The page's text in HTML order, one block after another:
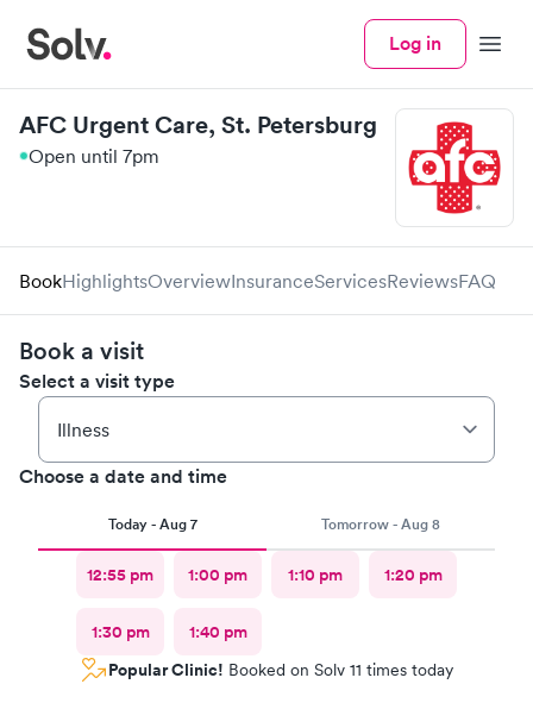
Log in Menu
AFC Urgent Care, St. Petersburg
Open until 7pm
BookHighlightsOverviewInsuranceServicesReviewsFAQ
Book a visit
Select a visit type
Choose a date and time
Today - Aug 7 Tomorrow - Aug 8
12:55 pm 1:00 pm 1:10 pm 1:20 pm
1:30 pm
1:40 pm
Popular Clinic! Booked on Solv 11 times today